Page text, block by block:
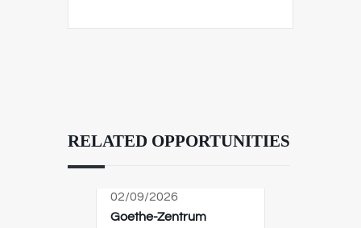
RELATED OPPORTUNITIES
02/09/2026
Goethe-Zentrum